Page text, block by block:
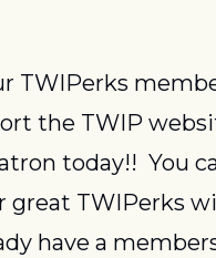
the TWIP
today!!  You
great TWIPerks
have a